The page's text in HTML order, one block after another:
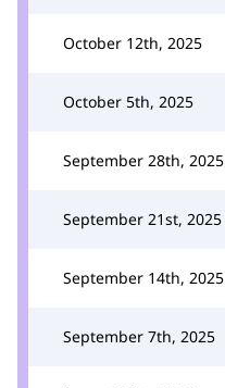
October 12th, 2025
October 5th, 2025
September 28th, 2025
September 21st, 2025
September 14th, 2025
September 7th, 2025